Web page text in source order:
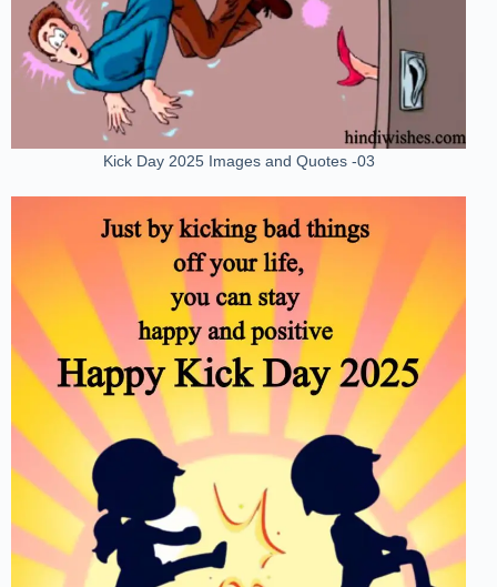
Kick Day 2025 Images and Quotes -03